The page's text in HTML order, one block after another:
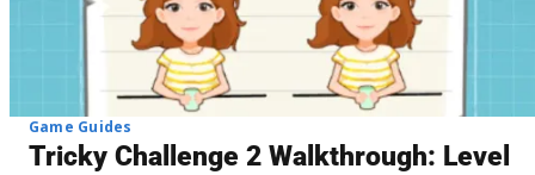
Game Guides
Tricky Challenge 2 Walkthrough: Level